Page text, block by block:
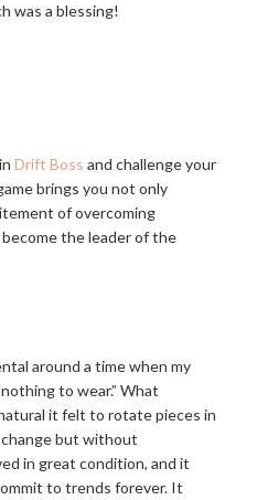
was a blessing!
Drift Boss and challenge your
brings you not only
of overcoming
the leader of the
around a time when my
to wear.” What
it felt to rotate pieces in
change but without
in great condition, and it
to trends forever. It